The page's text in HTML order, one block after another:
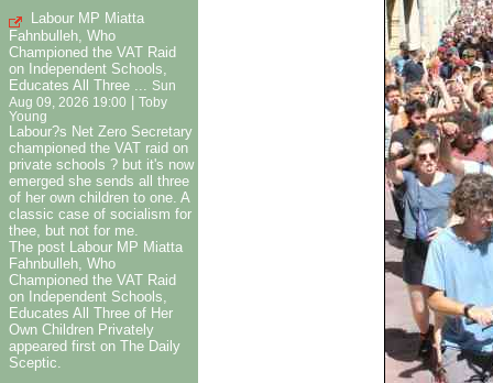
Labour MP Miatta
Fahnbulleh, Who
Championed the VAT Raid
on Independent Schools,
Educates All Three ...
Sun
Aug 09, 2026 19:00 | Toby
Young
Labour?s Net Zero Secretary
championed the VAT raid on
private schools ? but it's now
emerged she sends all three
of her own children to one. A
classic case of socialism for
thee, but not for me.
The post Labour MP Miatta
Fahnbulleh, Who
Championed the VAT Raid
on Independent Schools,
Educates All Three of Her
Own Children Privately
appeared first on The Daily
Sceptic.